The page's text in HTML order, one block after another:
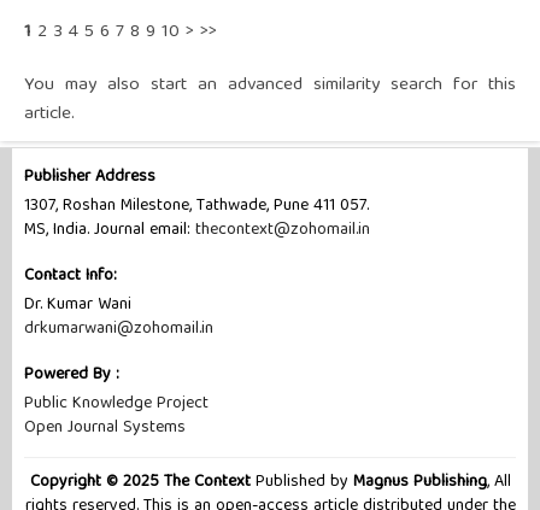
1 2 3 45 6 78 9 10 > >>
You may also start an advanced similarity search for this
article.
Publisher Address
1307, Roshan Milestone, Tathwade, Pune 411 057.
MS, India. Journal email: thecontext@zohomail.in
Contact Info:
Dr. Kumar Wani
drkumarwani@zohomail.in
Powered By :
Public Knowledge Project
Open Journal Systems
Copyright © 2025 The ContextPublished by Magnus Publishing, All